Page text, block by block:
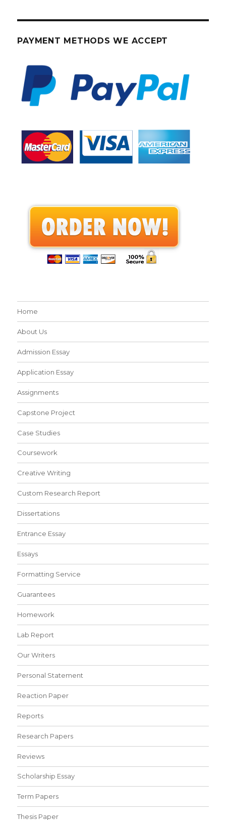
PAYMENT METHODS WE ACCEPT
Home
About Us
Admission Essay
Application Essay
Assignments
Capstone Project
Case Studies
Coursework
Creative Writing
Custom Research Report
Dissertations
Entrance Essay
Essays
Formatting Service
Guarantees
Homework
Lab Report
Our Writers
Personal Statement
Reaction Paper
Reports
Research Papers
Reviews
Scholarship Essay
Term Papers
Thesis Paper